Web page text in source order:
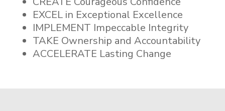
EXCEL in Exceptional Excellence
IMPLEMENT Impeccable Integrity
TAKE Ownership and Accountability
ACCELERATE Lasting Change